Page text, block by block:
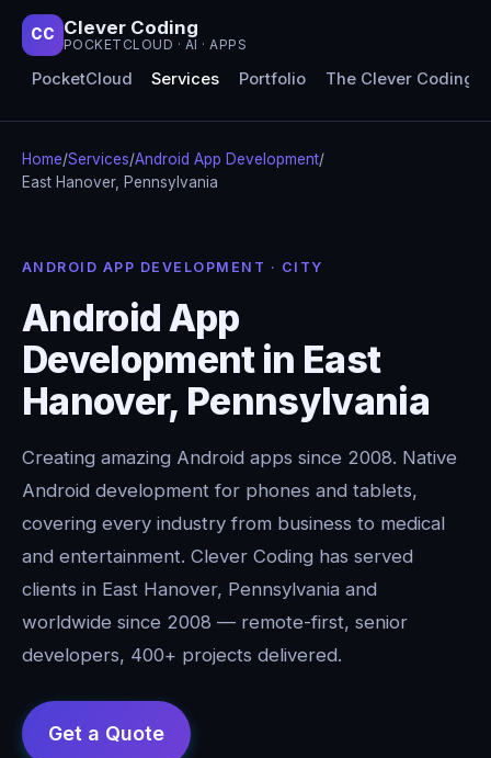
CC Clever Coding
POCKETCLOUD · AI · APPS
PocketCloud Services Portfolio The Clever Coding
Home/Services/Android App Development/
East Hanover, Pennsylvania
ANDROID APP DEVELOPMENT · CITY
Android App
Development in East
Hanover, Pennsylvania
Creating amazing Android apps since 2008. Native
Android development for phones and tablets,
covering every industry from business to medical
and entertainment. Clever Coding has served
clients in East Hanover, Pennsylvania and
worldwide since 2008 — remote-first, senior
developers, 400+ projects delivered.